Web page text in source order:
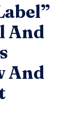
And
And